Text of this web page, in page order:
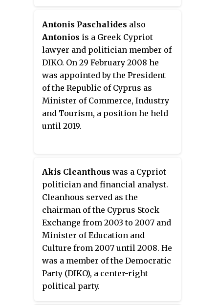
Rally, who increased their seats
from 18 to 20. The governing
Progressive Party of Working
People also gained a seat,
bringing them up to 19. The
Democratic Party lost two of
their 11 seats and the European
Party lost one of their three seats.
The Movement for Social
Antonis Paschalides also
Antonios is a Greek Cypriot
lawyer and politician member of
DIKO. On 29 February 2008 he
was appointed by the President
of the Republic of Cyprus as
Minister of Commerce, Industry
and Tourism, a position he held
until 2019.
Akis Cleanthous was a Cypriot
politician and financial analyst.
Cleanhous served as the
chairman of the Cyprus Stock
Exchange from 2003 to 2007 and
Minister of Education and
Culture from 2007 until 2008. He
was a member of the Democratic
Party (DIKO), a center-right
political party.